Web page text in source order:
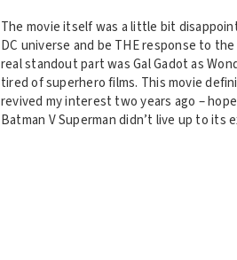
The movie itself was a little bit
DC universe and be THE response to
real standout part was Gal Gadot as
tired of superhero films. This movie
revived my interest two years ago –
Batman V Superman didn’t live up to